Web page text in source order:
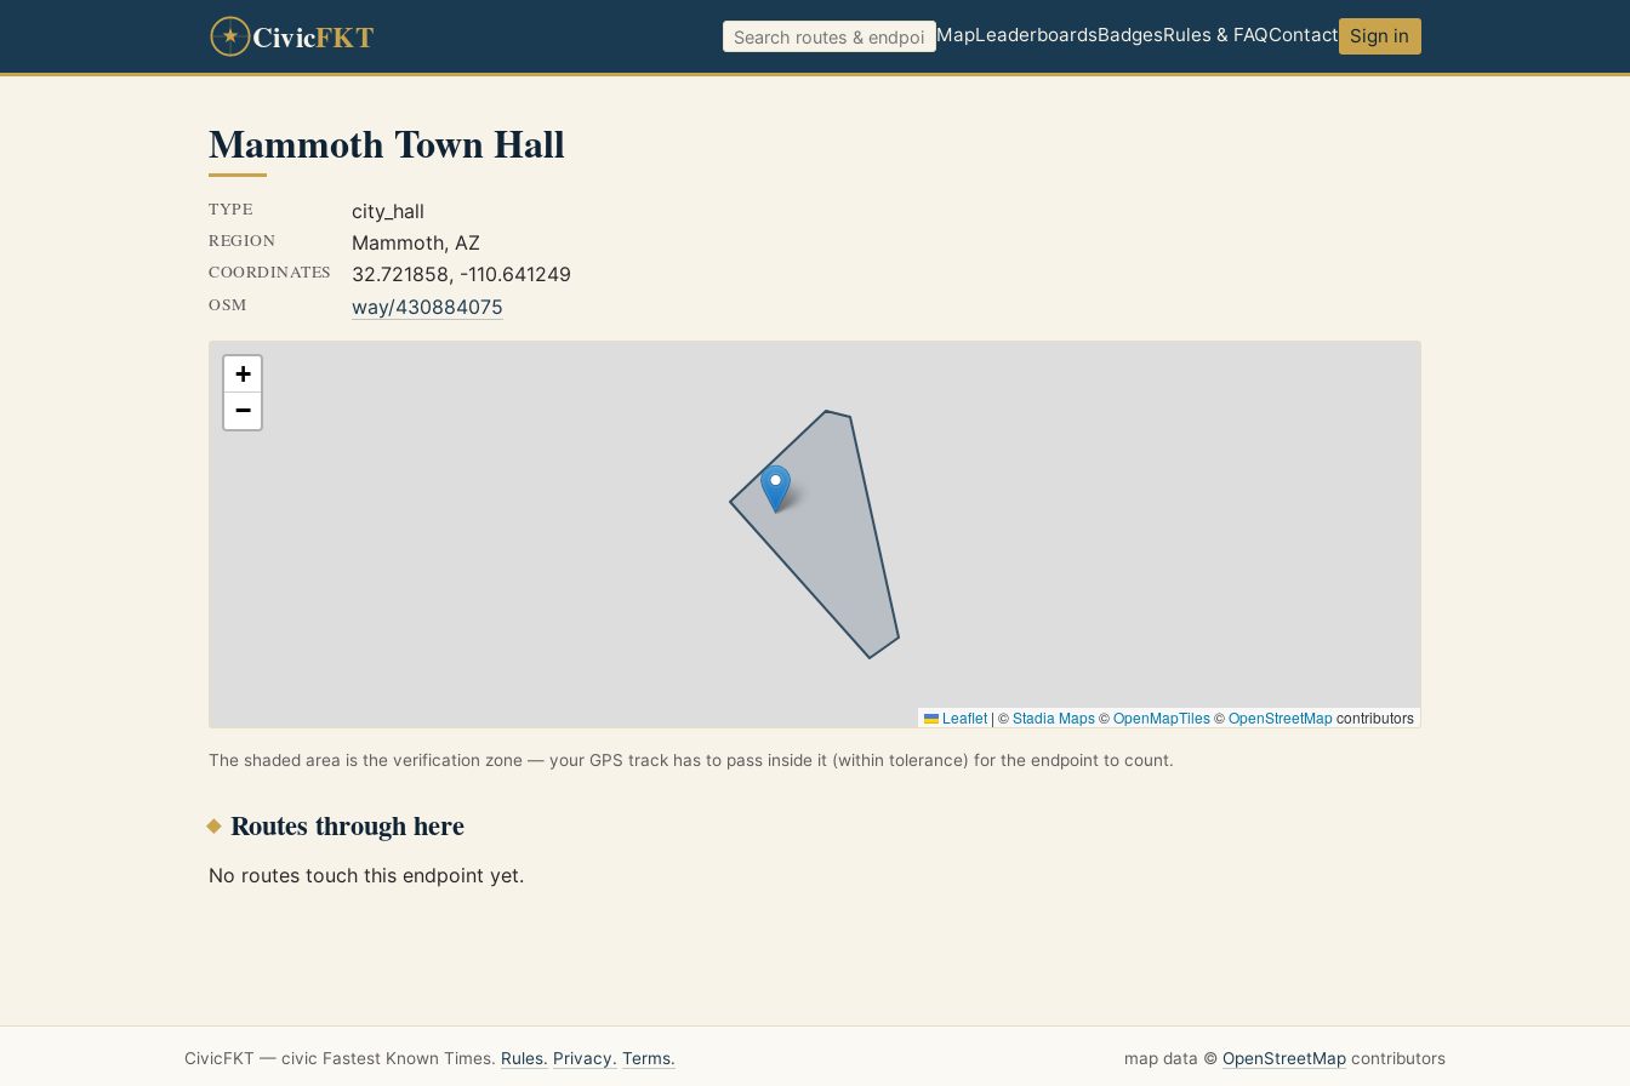
CivicFKT MapLeaderboardsBadgesRules & FAQContact Sign in
Mammoth Town Hall
TYPE city_hall
REGION Mammoth, AZ
COORDINATES 32.721858, -110.641249
OSM way/430884075
+
−
Leaflet | ©Stadia Maps©OpenMapTiles©OpenStreetMapcontributors
The shaded area is the verification zone — your GPS track has to pass inside it (within tolerance) for the endpoint to count.
Routes through here
No routes touch this endpoint yet.
CivicFKT — civic Fastest Known Times. Rules. Privacy. Terms. map data © OpenStreetMap contributors